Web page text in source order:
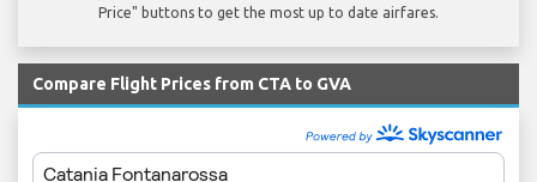
Price" buttons to get the most up to date airfares.
Compare Flight Prices from CTA to GVA